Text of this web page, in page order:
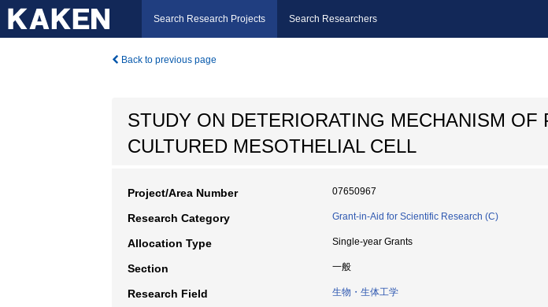
Search Research Projects Search Researchers
Back to previous page
STUDY ON DETERIORATING MECHANISM OF
CULTURED MESOTHELIAL CELL
Project/Area Number 07650967
Research Category Grant-in-Aid for Scientific Research (C)
Allocation Type Single-year Grants
Section 一般
Research Field 生物・生体工学